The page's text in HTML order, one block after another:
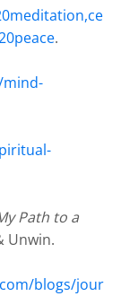
.
Path to a
Unwin.
blogs/jour